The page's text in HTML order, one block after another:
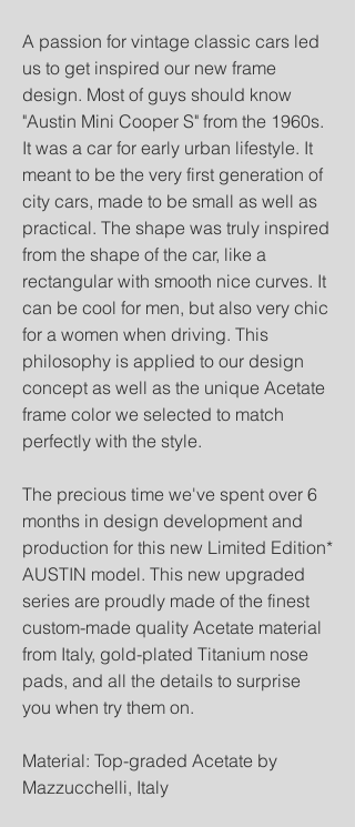
A passion for vintage classic cars led
us to get inspired our new frame
design. Most of guys should know
"Austin Mini Cooper S" from the 1960s.
It was a car for early urban lifestyle. It
meant to be the very first generation of
city cars, made to be small as well as
practical. The shape was truly inspired
from the shape of the car, like a
rectangular with smooth nice curves. It
can be cool for men, but also very chic
for a women when driving. This
philosophy is applied to our design
concept as well as the unique Acetate
frame color we selected to match
perfectly with the style.
The precious time we've spent over 6
months in design development and
production for this new Limited Edition*
AUSTIN model. This new upgraded
series are proudly made of the finest
custom-made quality Acetate material
from Italy, gold-plated Titanium nose
pads, and all the details to surprise
you when try them on.
Material: Top-graded Acetate by
Mazzucchelli, Italy